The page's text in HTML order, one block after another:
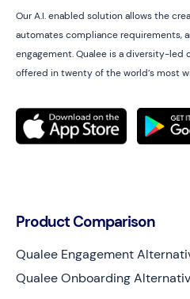
Our A.I. enabled solution allows the
automates compliance requirements,
engagement. Qualee is a diversity-led
offered in twenty of the world’s most
Product Comparison
Qualee Engagement
Qualee Onboarding